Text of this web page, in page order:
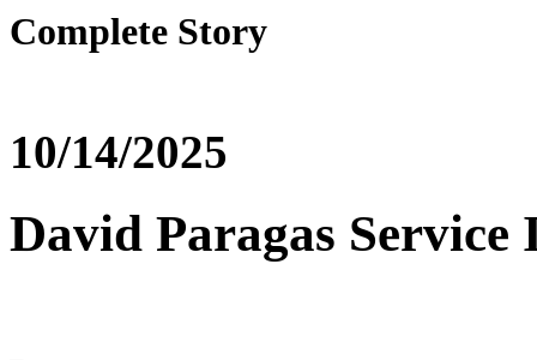
Complete Story
10/14/2025
David Paragas